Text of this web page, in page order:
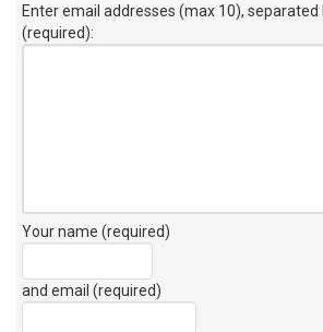
Enter email addresses (max 10),
(required):
Your name (required)
and email (required)